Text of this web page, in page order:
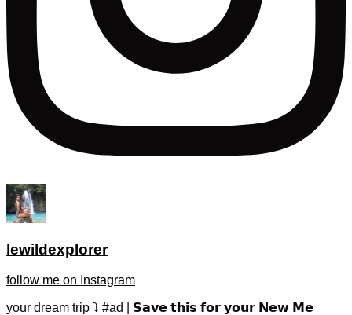
lewildexplorer
follow me on Instagram
your dream trip ⤵️ #ad | 𝗦𝗮𝘃𝗲 𝘁𝗵𝗶𝘀 𝗳𝗼𝗿 𝘆𝗼𝘂𝗿 𝗡𝗲𝘄 𝗠𝗲